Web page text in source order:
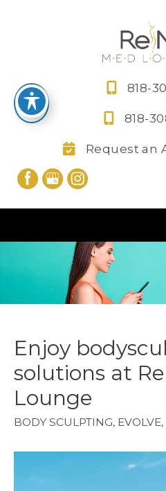
818-
818-
Request an
Enjoy
solutions at
Lounge
BODY SCULPTING, EVOLVE,